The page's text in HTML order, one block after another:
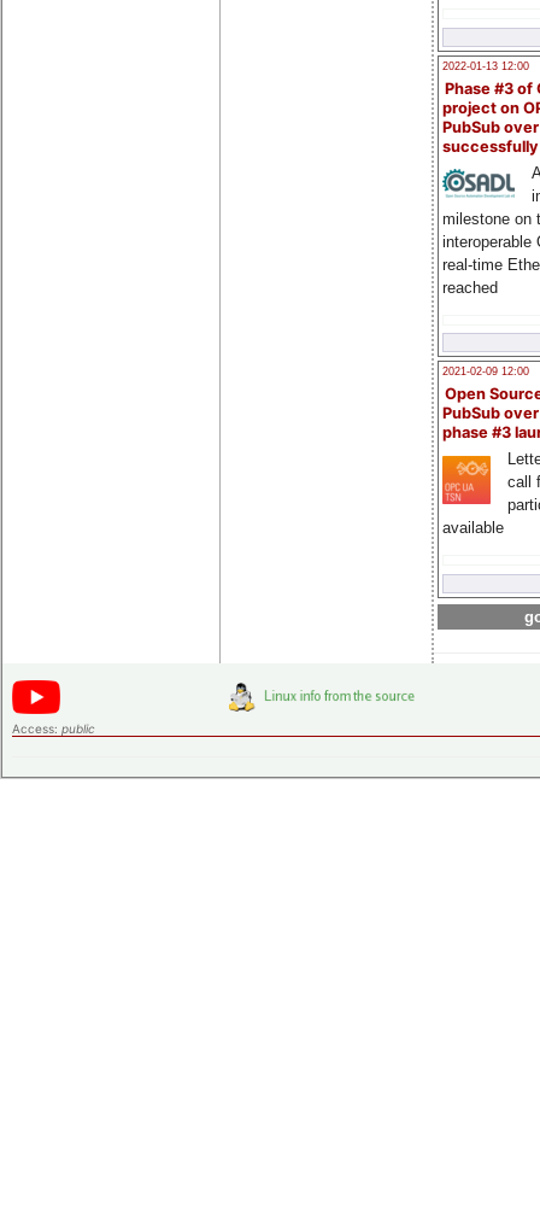
2022-01-13 12:00
Phase #3 of
project on
PubSub over
milestone on
interoperable
real-time
reached
2021-02-09 12:00
Open
PubSub
phase #3
call
available
Access: public